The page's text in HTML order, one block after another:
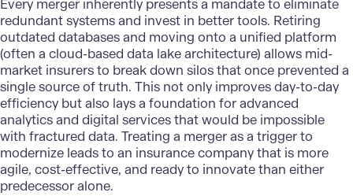
Every merger inherently presents a mandate to eliminate
redundant systems and invest in better tools. Retiring
outdated databases and moving onto a unified platform
(often a cloud-based data lake architecture) allows mid-
market insurers to break down silos that once prevented a
single source of truth. This not only improves day-to-day
efficiency but also lays a foundation for advanced
analytics and digital services that would be impossible
with fractured data. Treating a merger as a trigger to
modernize leads to an insurance company that is more
agile, cost-effective, and ready to innovate than either
predecessor alone.